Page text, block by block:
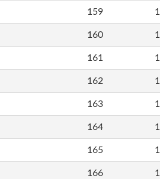
159
160
161
162
163
164
165
166